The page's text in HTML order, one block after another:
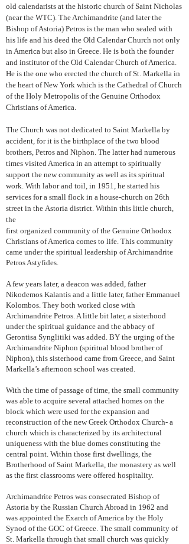
old calendarists at the historic church of Saint Nicholas
(near the WTC). The Archimandrite (and later the
Bishop of Astoria) Petros is the man who sealed with
his life and his deed the Old Calendar Church not only
in America but also in Greece. He is both the founder
and institutor of the Old Calendar Church of America.
He is the one who erected the church of St. Markella in
the heart of New York which is the Cathedral of Church
of the Holy Metropolis of the Genuine Orthodox
Christians of America.
The Church was not dedicated to Saint Markella by
accident, for it is the birthplace of the two blood
brothers, Petros and Niphon. The latter had numerous
times visited America in an attempt to spiritually
support the new community as well as its spiritual
work. With labor and toil, in 1951, he started his
services for a small flock in a house-church on 26th
street in the Astoria district. Within this little church,
the
first organized community of the Genuine Orthodox
Christians of America comes to life. This community
came under the spiritual leadership of Archimandrite
Petros Astyfides.
A few years later, a deacon was added, father
Nikodemos Kalantis and a little later, father Emmanuel
Kolombos. They both worked close with
Archimandrite Petros. A little bit later, a sisterhood
under the spiritual guidance and the abbacy of
Gerontisa Synglitiki was added. BY the urging of the
Archimandrite Niphon (spiritual blood brother of
Niphon), this sisterhood came from Greece, and Saint
Markella’s afternoon school was created.
With the time of passage of time, the small community
was able to acquire several attached homes on the
block which were used for the expansion and
reconstruction of the new Greek Orthodox Church- a
church which is characterized by its architectural
uniqueness with the blue domes constituting the
central point. Within those first dwellings, the
Brotherhood of Saint Markella, the monastery as well
as the first classrooms were offered hospitality.
Archimandrite Petros was consecrated Bishop of
Astoria by the Russian Church Abroad in 1962 and
was appointed the Exarch of America by the Holy
Synod of the GOC of Greece. The small community of
St. Markella through that small church was quickly